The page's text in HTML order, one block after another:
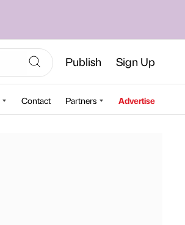
Publish Sign Up
Contact Partners Advertise